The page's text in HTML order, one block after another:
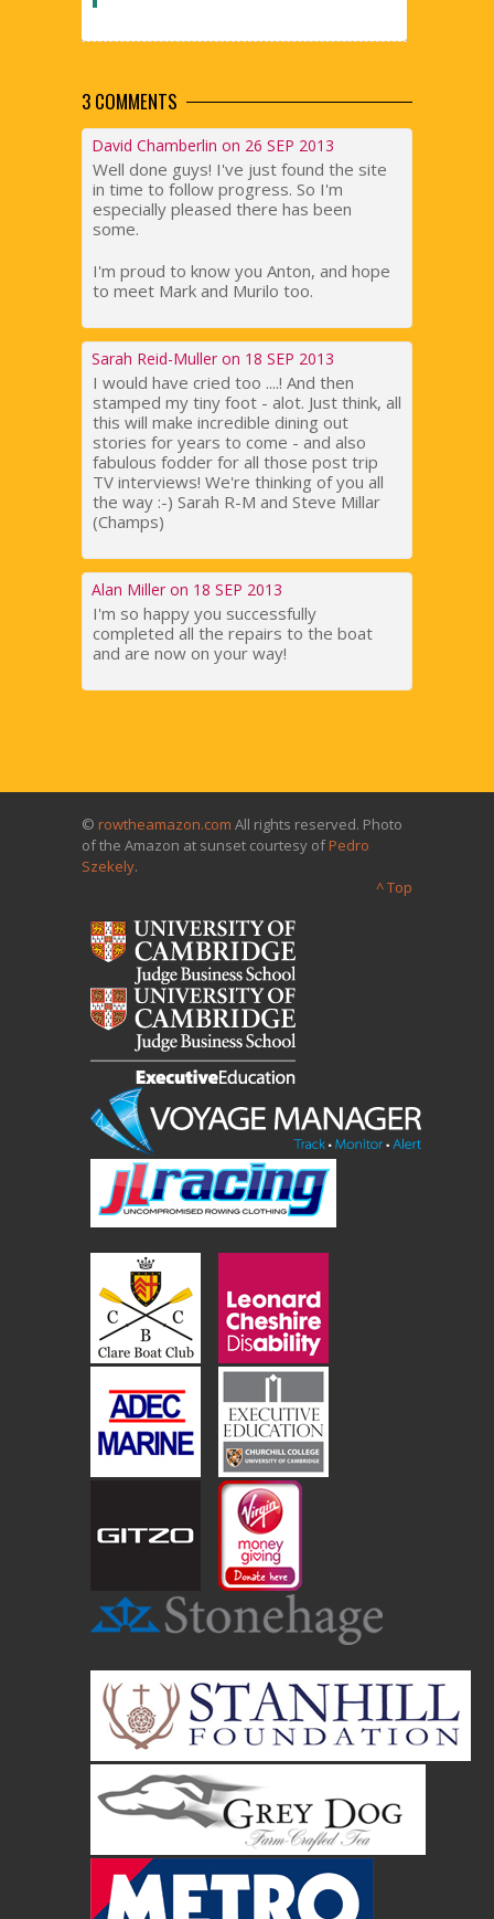
3 COMMENTS
David Chamberlin on 26 SEP 2013
Well done guys! I've just found the site
in time to follow progress. So I'm
especially pleased there has been
some.
I'm proud to know you Anton, and hope
to meet Mark and Murilo too.
Sarah Reid-Muller on 18 SEP 2013
I would have cried too ....! And then
stamped my tiny foot - alot. Just think, all
this will make incredible dining out
stories for years to come - and also
fabulous fodder for all those post trip
TV interviews! We're thinking of you all
the way :-) Sarah R-M and Steve Millar
(Champs)
Alan Miller on 18 SEP 2013
I'm so happy you successfully
completed all the repairs to the boat
and are now on your way!
© rowtheamazon.com All rights reserved. Photo
of the Amazon at sunset courtesy ofPedro
Szekely.
^ Top